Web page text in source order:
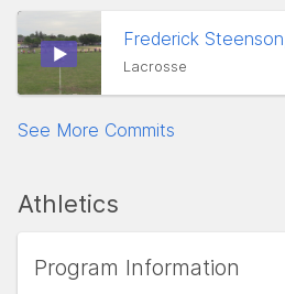
Frederick
Lacrosse
See More Commits
Athletics
Program Information